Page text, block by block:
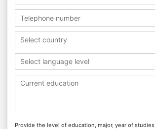
Select country
Select language level
Provide the level of education, major, year of studies